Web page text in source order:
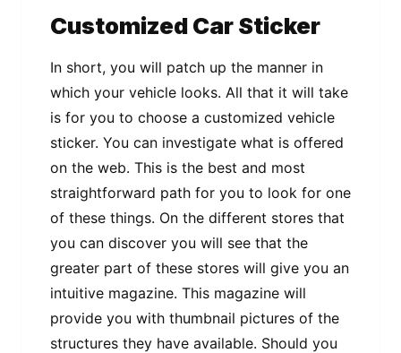
Customized Car Sticker
In short, you will patch up the manner in
which your vehicle looks. All that it will take
is for you to choose a customized vehicle
sticker. You can investigate what is offered
on the web. This is the best and most
straightforward path for you to look for one
of these things. On the different stores that
you can discover you will see that the
greater part of these stores will give you an
intuitive magazine. This magazine will
provide you with thumbnail pictures of the
structures they have available. Should you